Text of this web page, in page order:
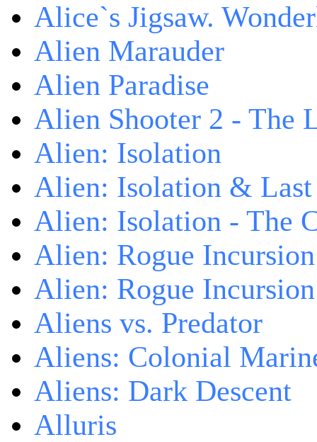
Alice`s Jigsaw.
Alien Marauder
Alien Paradise
Alien Shooter 2 - The
Alien: Isolation
Alien: Isolation &
Alien: Isolation - The
Alien: Rogue
Alien: Rogue
Aliens vs. Predator
Aliens: Colonial
Aliens: Dark Descent
Alluris